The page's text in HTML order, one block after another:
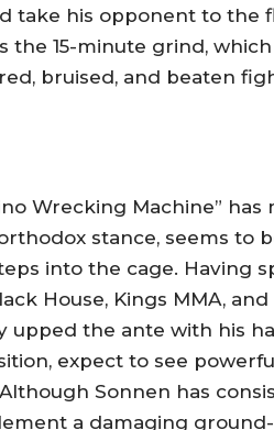
take his opponent to the
15-minute grind,
bruised, and beaten
Wrecking Machine” has
stance, seems to
into the cage. Having
House, Kings MMA, and
upped the ante with his
expect to see
Sonnen has
a damaging